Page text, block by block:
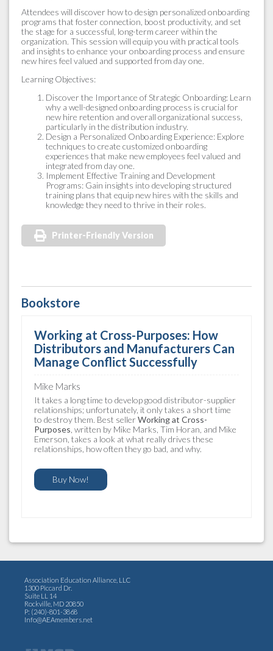
Attendees will discover how to design personalized onboarding
programs that foster connection, boost productivity, and set
the stage for a successful, long-term career within the
organization. This session will equip you with practical tools
and insights to enhance your onboarding process and ensure
new hires feel valued and supported from day one.
Learning Objectives:
Discover the Importance of Strategic Onboarding: Learn
why a well-designed onboarding process is crucial for
new hire retention and overall organizational success,
particularly in the distribution industry.
Design a Personalized Onboarding Experience: Explore
techniques to create customized onboarding
experiences that make new employees feel valued and
integrated from day one.
Implement Effective Training and Development
Programs: Gain insights into developing structured
training plans that equip new hires with the skills and
knowledge they need to thrive in their roles.
Printer-Friendly Version
Bookstore
Working at Cross-Purposes: How
Distributors and Manufacturers Can
Manage Conflict Successfully
Mike Marks
It takes a long time to develop good distributor-supplier
relationships; unfortunately, it only takes a short time
to destroy them. Best sellerWorking at Cross-
Purposes , written by Mike Marks, Tim Horan, and Mike
Emerson, takes a look at what really drives these
relationships, how often they go bad, and why.
Buy Now!
Association Education Alliance, LLC
1300 Piccard Dr.
Suite LL 14
Rockville, MD 20850
P: (240)-801-3868
Info@AEAmembers.net